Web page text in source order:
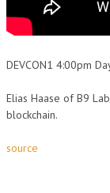
DEVCON1 4:00pm
Elias Haase of B9
blockchain.
source